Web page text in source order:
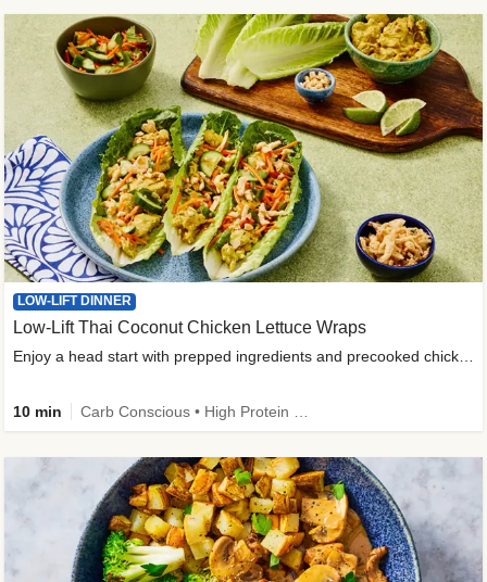
LOW-LIFT DINNER
Low-Lift Thai Coconut Chicken Lettuce Wraps
Enjoy a head start with prepped ingredients and precooked chicken
10 min